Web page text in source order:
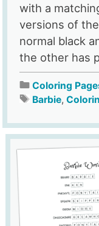
with a
versions of
normal black
the other has
Coloring
Barbie,